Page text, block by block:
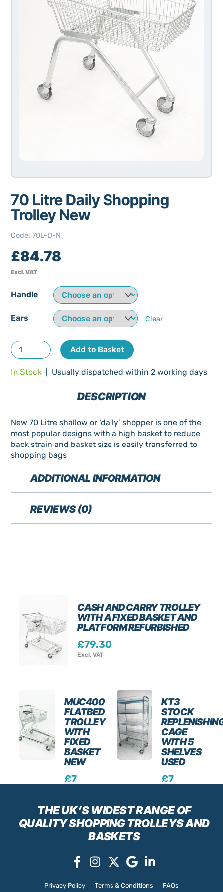
70 Litre Daily Shopping
Trolley New
Code:70L-D-N
£84.78
Excl. VAT
Handle
Ears Clear
70
Litre
Daily
quantity
Add to Basket
In Stock | Usually dispatched within 2 working days
DESCRIPTION
New 70 Litre shallow or ‘daily’ shopper is one of the
most popular designs with a high basket to reduce
back strain and basket size is easily transferred to
shopping bags
ADDITIONAL INFORMATION
REVIEWS (0)
CASH AND CARRY TROLLEY
WITH A FIXED BASKET AND
PLATFORM REFURBISHED
£79.30
Excl. VAT
MUC400
FLATBED
TROLLEY
WITH
FIXED
BASKET
NEW
£7
9.3
Excl.
VAT
KT3
STOCK
CAGE
WITH 5
SHELVES
USED
£7
0.0
Excl.
THE UK’S WIDEST RANGEOF
QUALITY SHOPPING TROLLEYS AND
BASKETS
Privacy Policy Terms & Conditions FAQs